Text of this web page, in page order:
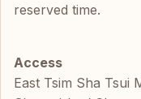
reserved time.
Access
East Tsim Sha Tsui